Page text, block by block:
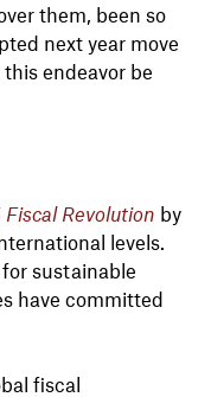
them, been so
next year move
endeavor be
Fiscal Revolution by
levels.
sustainable
have committed
fiscal